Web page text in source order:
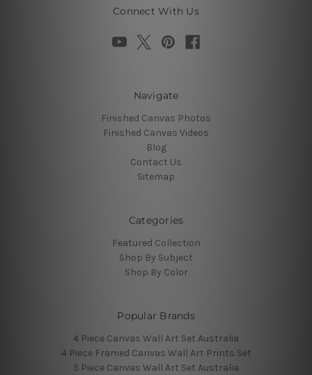
Connect With Us
Navigate
Finished Canvas Photos
Finished Canvas Videos
Blog
Contact Us
Sitemap
Categories
Featured Collection
Shop By Subject
Shop By Color
Popular Brands
4 Piece Canvas Wall Art Set Australia
4 Piece Framed Canvas Wall Art Prints Set
5 Piece Canvas Wall Art Set Australia